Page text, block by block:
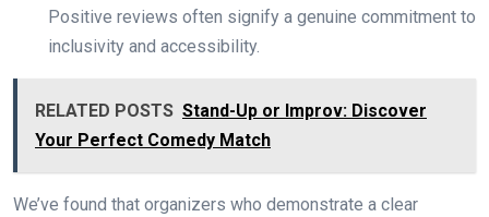
Positive reviews often signify a genuine commitment to
inclusivity and accessibility.
RELATED POSTS Stand-Up or Improv: Discover
Your Perfect Comedy Match
We’ve found that organizers who demonstrate a clear